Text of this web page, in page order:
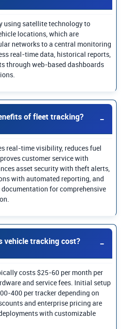
using satellite technology to
locations, which are
networks to a central monitoring
real-time data, historical reports,
through web-based dashboards
of fleet tracking?
real-time visibility, reduces fuel
customer service with
asset security with theft alerts,
with automated reporting, and
for comprehensive
vehicle tracking cost?
costs $25-60 per month per
and service fees. Initial setup
400 per tracker depending on
and enterprise pricing are
with customizable